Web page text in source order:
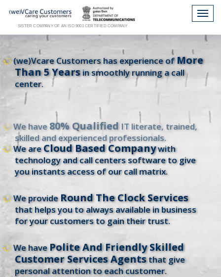
SISTER COMPANY OF AN ISO 9001 CERTIFIED COMPANY
(we)Vcare Customers has experience ofMore
Than 5 Yearsin smoothly running a call
center.
80% Qualified
IT literate, trained,
skilled and experienced professionals.
We areCloud Based Companywith
technology and call centers software to give
you instants access of our call matrix.
We provideRound The Clock Services
that helps you to always available in business
for your customers to gain their trust.
We havePolite And Friendly Skilled
Customer Services Agentsthat give
personal attention to each customer.